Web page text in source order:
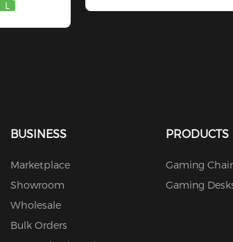
L
BUSINESS
Marketplace
Showroom
Wholesale
Bulk Orders
PRODUCTS
Gaming
Gaming